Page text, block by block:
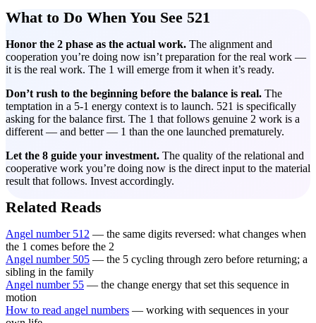
What to Do When You See 521
Honor the 2 phase as the actual work. The alignment and
cooperation you’re doing now isn’t preparation for the real work —
it is the real work. The 1 will emerge from it when it’s ready.
Don’t rush to the beginning before the balance is real. The
temptation in a 5-1 energy context is to launch. 521 is specifically
asking for the balance first. The 1 that follows genuine 2 work is a
different — and better — 1 than the one launched prematurely.
Let the 8 guide your investment. The quality of the relational and
cooperative work you’re doing now is the direct input to the material
result that follows. Invest accordingly.
Related Reads
Angel number 512 — the same digits reversed: what changes when
the 1 comes before the 2
Angel number 505 — the 5 cycling through zero before returning; a
sibling in the family
Angel number 55 — the change energy that set this sequence in
motion
How to read angel numbers — working with sequences in your